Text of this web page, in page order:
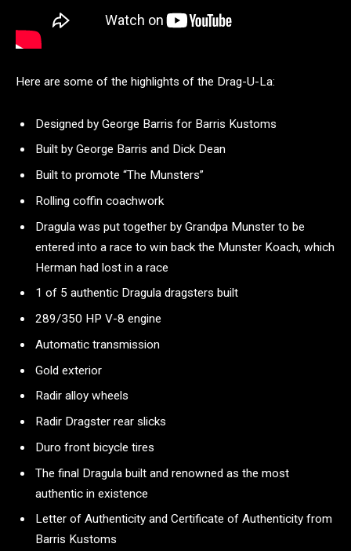
Here are some of the highlights of the Drag-U-La:
Designed by George Barris for Barris Kustoms
Built by George Barris and Dick Dean
Built to promote “The Munsters”
Rolling coffin coachwork
Dragula was put together by Grandpa Munster to be
entered into a race to win back the Munster Koach, which
Herman had lost in a race
1 of 5 authentic Dragula dragsters built
289/350 HP V-8 engine
Automatic transmission
Gold exterior
Radir alloy wheels
Radir Dragster rear slicks
Duro front bicycle tires
The final Dragula built and renowned as the most
authentic in existence
Letter of Authenticity and Certificate of Authenticity from
Barris Kustoms